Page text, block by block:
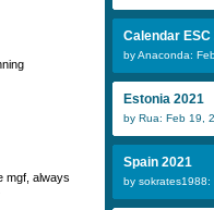
mgf, always
Calendar ESC
by Anaconda:
Estonia 2021
by Rua: Feb 19,
Spain 2021
by sokrates1988: